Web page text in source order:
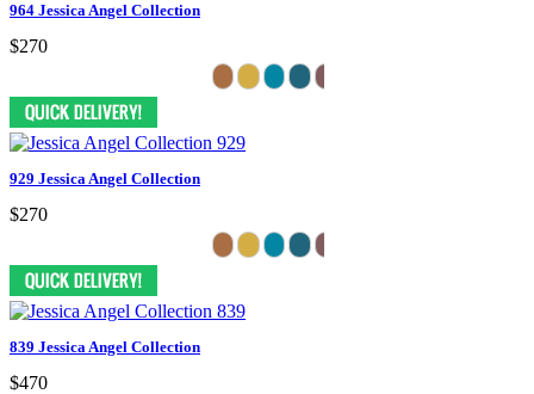
964 Jessica Angel Collection
$270
929 Jessica Angel Collection
$270
839 Jessica Angel Collection
$470